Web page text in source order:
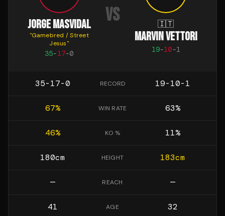
JORGE MASVIDAL
"Gamebred / Street
Jesus"
35-17-0
VS 🇮🇹
MARVIN VETTORI
19-10-1
35-17-0 RECORD 19-10-1
67% WIN RATE 63%
46% KO % 11%
180cm HEIGHT 183cm
— REACH —
41 AGE 32